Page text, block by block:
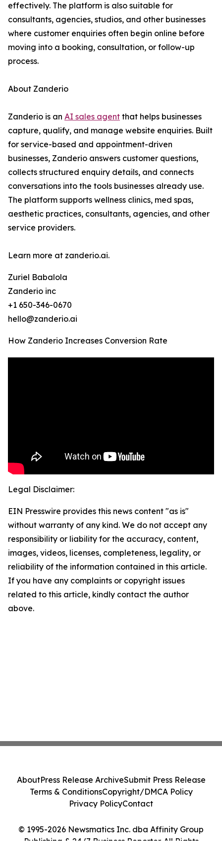
effectively. The platform is also suitable for
consultants, agencies, studios, and other businesses
where customer enquiries often begin online before
moving into a booking, consultation, or follow-up
process.
About Zanderio
Zanderio is an AI sales agent that helps businesses
capture, qualify, and manage website enquiries. Built
for service-based and appointment-driven
businesses, Zanderio answers customer questions,
collects structured enquiry details, and connects
conversations into the tools businesses already use.
The platform supports wellness clinics, med spas,
aesthetic practices, consultants, agencies, and other
service providers.
Learn more at zanderio.ai.
Zuriel Babalola
Zanderio inc
+1 650-346-0670
hello@zanderio.ai
How Zanderio Increases Conversion Rate
Legal Disclaimer:
EIN Presswire provides this news content "as is"
without warranty of any kind. We do not accept any
responsibility or liability for the accuracy, content,
images, videos, licenses, completeness, legality, or
reliability of the information contained in this article.
If you have any complaints or copyright issues
related to this article, kindly contact the author
above.
© 1995-2026 Newsmatics Inc. dba Affinity Group
Publishing & 24/7 Business Reporter. All Rights
AboutPress Release ArchiveSubmit Press Release
Terms & ConditionsCopyright/DMCA Policy
Privacy PolicyContact